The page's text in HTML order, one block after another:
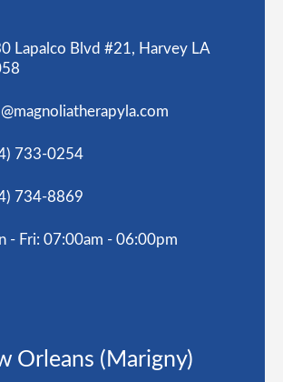
Lapalco Blvd #21, Harvey LA
733-0254
734-8869
- Fri: 07:00am - 06:00pm
Orleans (Marigny)